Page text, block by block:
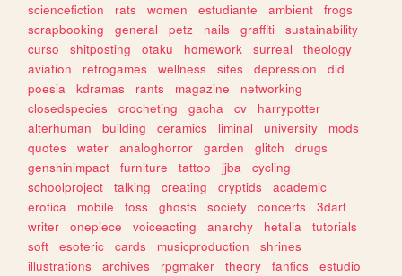
sciencefiction
rats women estudiante ambient
frogs
scrapbooking
general petz nails graffiti
sustainability
curso
shitposting otaku homework surreal
theology
aviation
retrogames wellness sites depression
did
poesia
kdramas rants magazine
networking
closedspecies
crocheting gacha cv
harrypotter
alterhuman
building ceramics liminal university
mods
quotes
water analoghorror garden glitch
drugs
genshinimpact
furniture tattoo jjba
cycling
schoolproject
talking creating cryptids
academic
erotica
mobile foss ghosts society concerts
3dart
writer
onepiece voiceacting anarchy hetalia
tutorials
soft
esoteric cards musicproduction
shrines
illustrations
archives rpgmaker theory fanfics
estudio